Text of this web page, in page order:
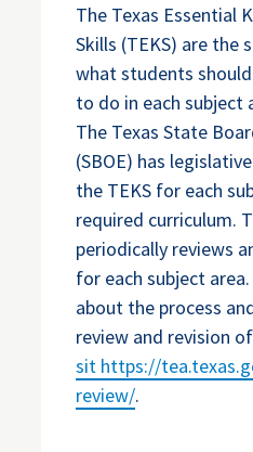
The Texas Essential
Skills (TEKS) are
what students
to do in each subject
The Texas State
(SBOE) has
the TEKS for each
required curriculum.
periodically reviews
for each subject
about the process
review and revision
sit https://
review/.